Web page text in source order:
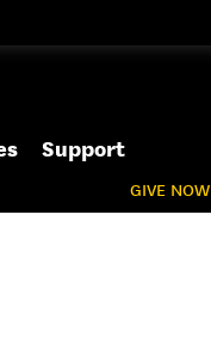
Support
GIVE NOW